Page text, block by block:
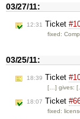
03/27/11:
12:31 Ticket
fixed:
03/25/11:
18:39 Ticket
[…] gives:
18:07 Ticket
fixed: